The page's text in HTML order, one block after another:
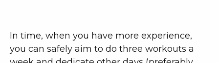
In time, when you have more experience,
you can safely aim to do three workouts a